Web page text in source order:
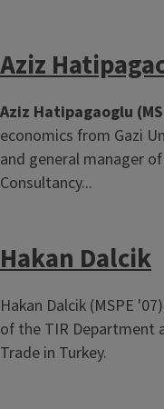
Aziz
Aziz Hatipagaoglu
economics from Gazi
and general manager
Consultancy...
Hakan Dalcik
Hakan Dalcik (MSPE
of the TIR Department
Trade in Turkey.